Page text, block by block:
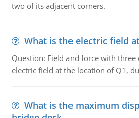
two of its adjacent corners.
What is the electric field
Question: Field and force with three
electric field at the location of Q1,
What is the maximum